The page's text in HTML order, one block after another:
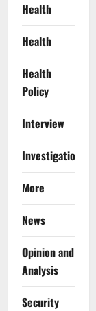
Health
Health
Health
Policy
Interview
Investigations
More
News
Opinion and
Analysis
Security